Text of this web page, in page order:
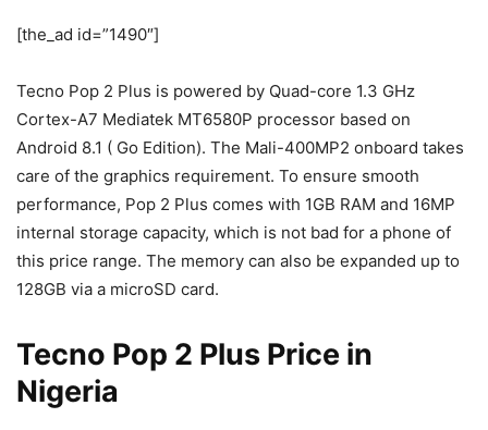
[the_ad id=”1490″]
Tecno Pop 2 Plus is powered by Quad-core 1.3 GHz
Cortex-A7 Mediatek MT6580P processor based on
Android 8.1 ( Go Edition). The Mali-400MP2 onboard takes
care of the graphics requirement. To ensure smooth
performance, Pop 2 Plus comes with 1GB RAM and 16MP
internal storage capacity, which is not bad for a phone of
this price range. The memory can also be expanded up to
128GB via a microSD card.
Tecno Pop 2 Plus Price in
Nigeria